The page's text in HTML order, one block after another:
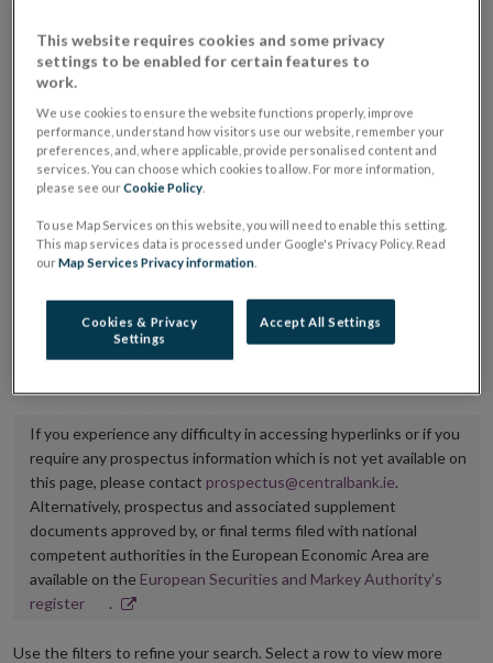
placing or selling the securities or (iii) the website of
the regulated market or multilateral trading facility
where admission to trading is being sought.
The prospectus shall be published on the dedicated
website section alongside any supplements and final
It is the responsibility of the issuer to maintain the
Central Bank of Ireland if there is any change in the
hyperlink to the dedicated website section on which
If you experience any difficulty in accessing hyperlinks or if you
require any prospectus information which is not yet available on
this page, please contact prospectus@centralbank.ie.
Alternatively, prospectus and associated supplement
documents approved by, or final terms filed with national
competent authorities in the European Economic Area are
available on the European Securities and Markey Authority’s
registerOpens
new
.
Use the filters to refine your search. Select a row to view more
This website requires cookies and some privacy
settings to be enabled for certain features to
work.
We use cookies to ensure the website functions properly, improve
performance, understand how visitors use our website, remember your
preferences, and, where applicable, provide personalised content and
services. You can choose which cookies to allow. For more information,
please see ourCookie Policy
To use Map Services on this website, you will need to enable this setting.
This map services data is processed under Google's Privacy Policy. Read
ourMap Services Privacy information
Cookies & Privacy
Settings
Accept All Settings